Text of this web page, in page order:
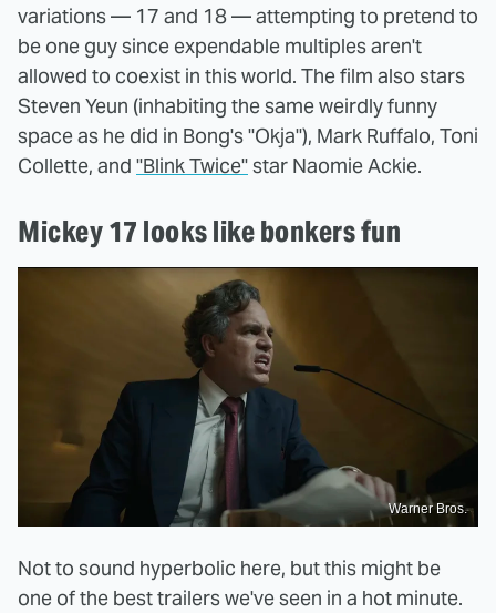
variations — 17 and 18 — attempting to pretend to
be one guy since expendable multiples aren't
allowed to coexist in this world. The film also stars
Steven Yeun (inhabiting the same weirdly funny
space as he did in Bong's "Okja"), Mark Ruffalo, Toni
Collette, and "Blink Twice"star Naomie Ackie.
Mickey 17 looks like bonkers fun
Warner Bros.
Not to sound hyperbolic here, but this might be
one of the best trailers we've seen in a hot minute.